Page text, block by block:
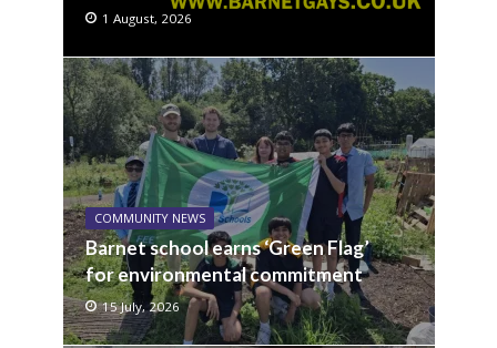
1 August, 2026
COMMUNITY NEWS
Barnet school earns ‘Green Flag’
for environmental commitment
15 July, 2026